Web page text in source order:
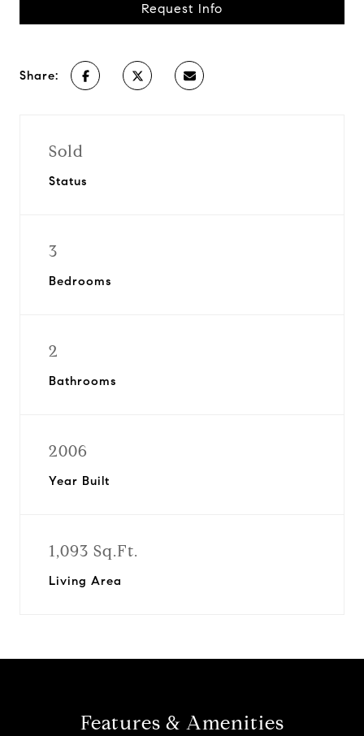
Request Info
Share:
Sold
Status
3
Bedrooms
2
Bathrooms
2006
Year Built
1,093 Sq.Ft.
Living Area
Features & Amenities